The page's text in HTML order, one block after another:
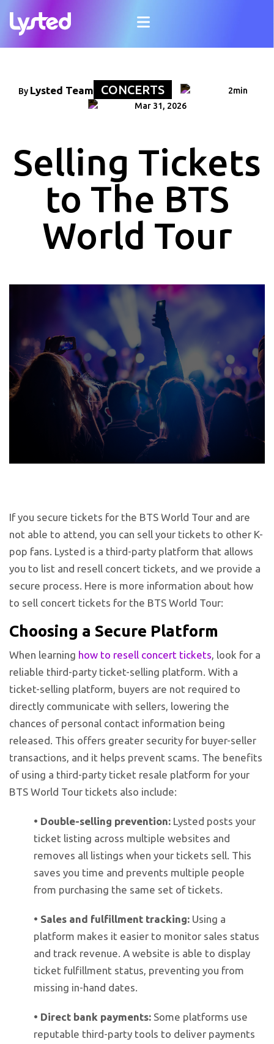
By Lysted Team CONCERTS
2min
Mar 31, 2026
Selling Tickets
to The BTS
World Tour
If you secure tickets for the BTS World Tour and are
not able to attend, you can sell your tickets to other K-
pop fans. Lysted is a third-party platform that allows
you to list and resell concert tickets, and we provide a
secure process. Here is more information about how
to sell concert tickets for the BTS World Tour:
Choosing a Secure Platform
When learning how to resell concert tickets , look for a
reliable third-party ticket-selling platform. With a
ticket-selling platform, buyers are not required to
directly communicate with sellers, lowering the
chances of personal contact information being
released. This offers greater security for buyer-seller
transactions, and it helps prevent scams. The benefits
of using a third-party ticket resale platform for your
BTS World Tour tickets also include:
• Double-selling prevention: Lysted posts your
ticket listing across multiple websites and
removes all listings when your tickets sell. This
saves you time and prevents multiple people
from purchasing the same set of tickets.
• Sales and fulfillment tracking: Using a
platform makes it easier to monitor sales status
and track revenue. A website is able to display
ticket fulfillment status, preventing you from
missing in-hand dates.
• Direct bank payments: Some platforms use
reputable third-party tools to deliver payments